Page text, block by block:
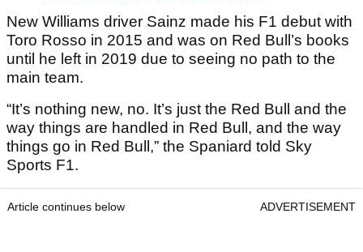
New Williams driver Sainz made his F1 debut with
Toro Rosso in 2015 and was on Red Bull’s books
until he left in 2019 due to seeing no path to the
main team.
“It’s nothing new, no. It’s just the Red Bull and the
way things are handled in Red Bull, and the way
things go in Red Bull,” the Spaniard told Sky
Sports F1.
Article continues below ADVERTISEMENT